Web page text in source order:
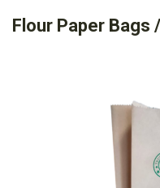
Flour Paper Bags